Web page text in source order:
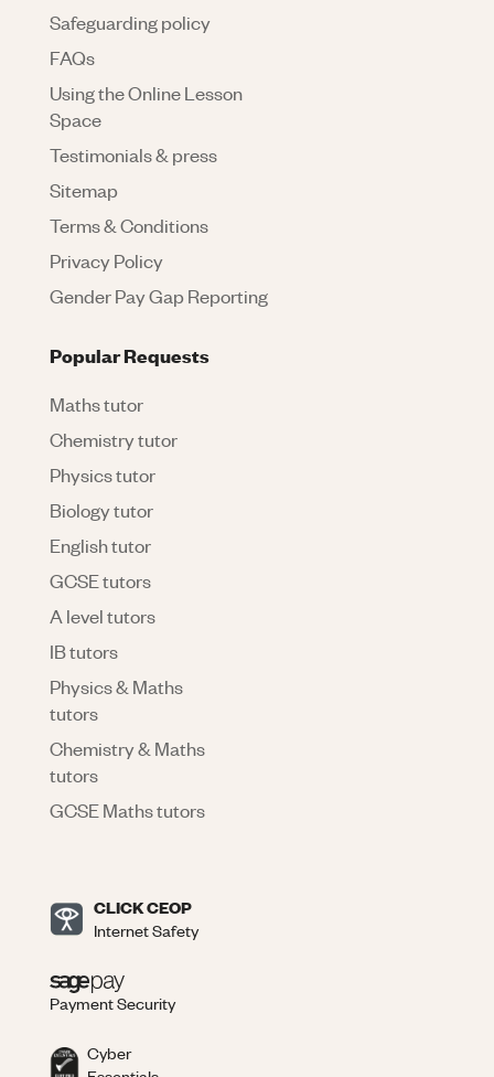
Safeguarding policy
FAQs
Using the Online Lesson
Space
Testimonials & press
Sitemap
Terms & Conditions
Privacy Policy
Gender Pay Gap Reporting
Popular Requests
Maths tutor
Chemistry tutor
Physics tutor
Biology tutor
English tutor
GCSE tutors
A level tutors
IB tutors
Physics & Maths
tutors
Chemistry & Maths
tutors
GCSE Maths tutors
CLICK CEOP
Internet Safety
Payment Security
Cyber